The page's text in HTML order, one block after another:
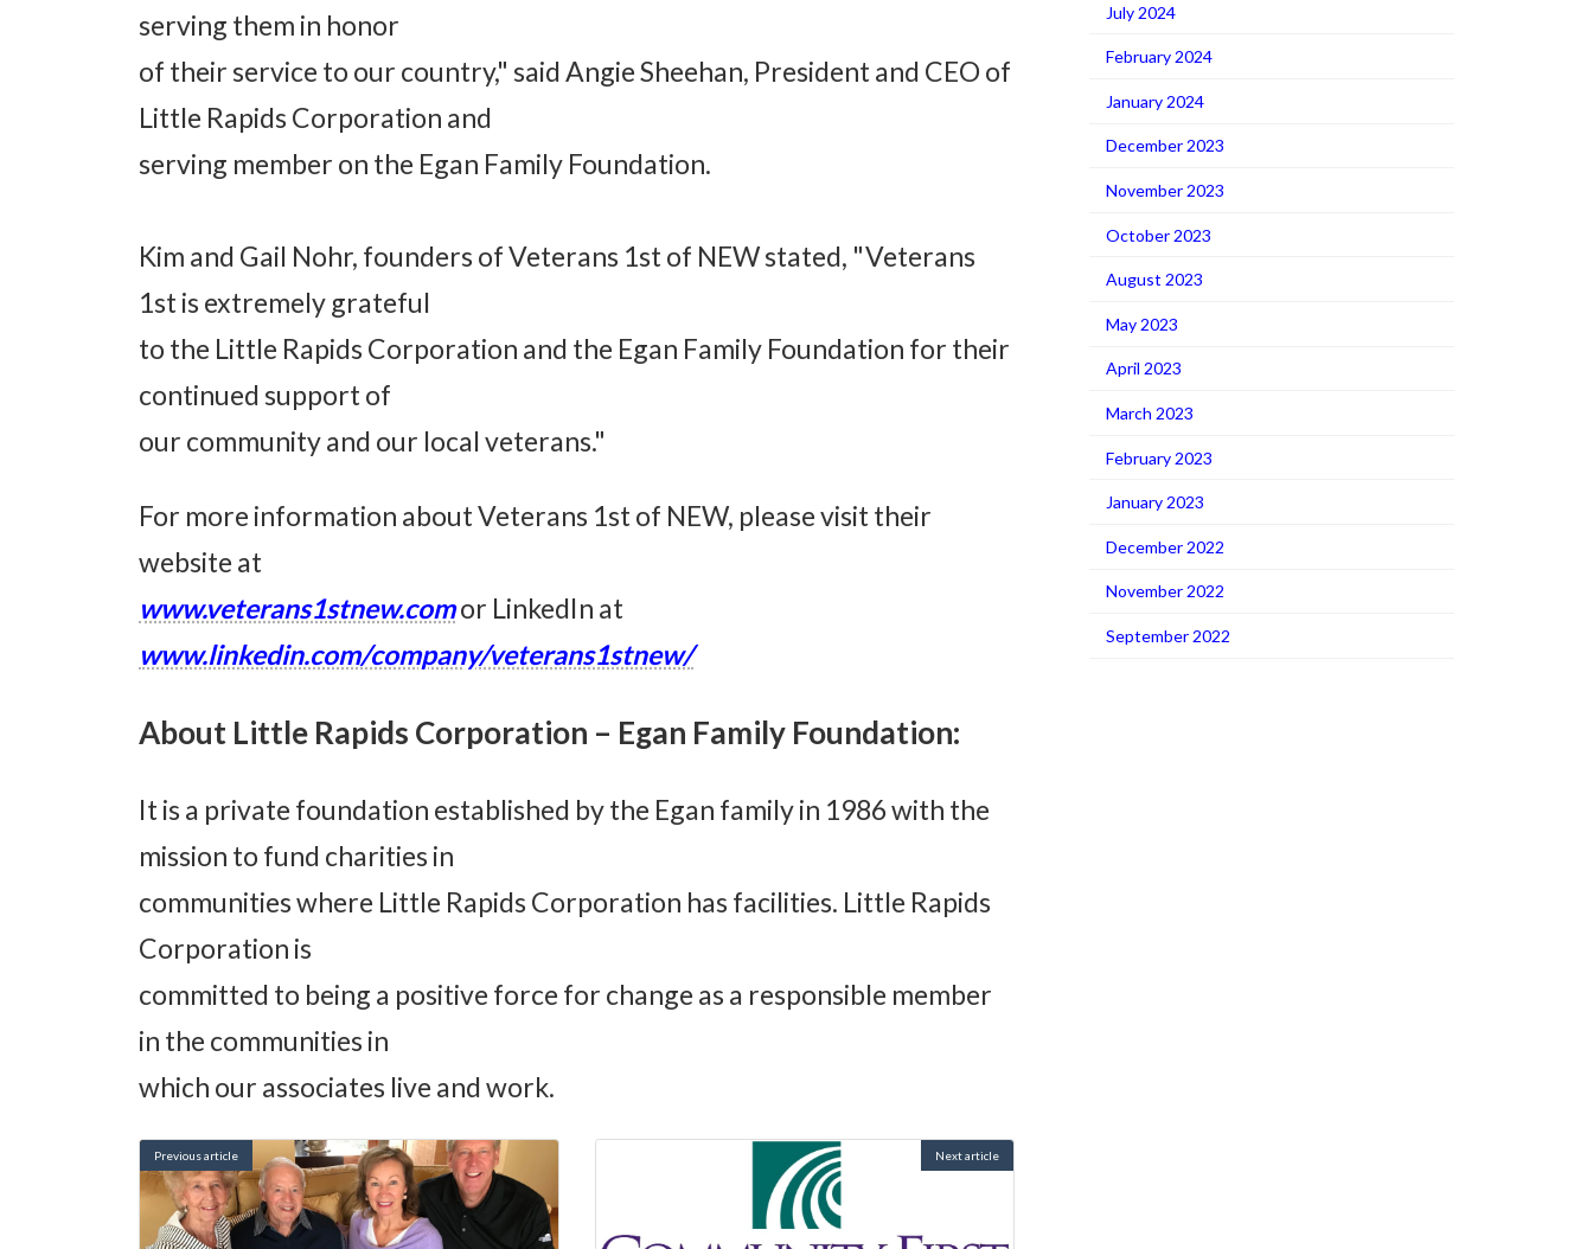
serving them in honor
of their service to our country," said Angie Sheehan, President and CEO of
Little Rapids Corporation and
serving member on the Egan Family Foundation.
Kim and Gail Nohr, founders of Veterans 1st of NEW stated, "Veterans
1st is extremely grateful
to the Little Rapids Corporation and the Egan Family Foundation for their
continued support of
our community and our local veterans."
For more information about Veterans 1st of NEW, please visit their
website at
www.veterans1stnew.comor LinkedIn at
www.linkedin.com/company/veterans1stnew/
About Little Rapids Corporation – Egan Family Foundation:
It is a private foundation established by the Egan family in 1986 with the
mission to fund charities in
communities where Little Rapids Corporation has facilities. Little Rapids
Corporation is
committed to being a positive force for change as a responsible member
in the communities in
which our associates live and work.
Previous article Next article
July 2024
February 2024
January 2024
December 2023
November 2023
October 2023
August 2023
May 2023
April 2023
March 2023
February 2023
January 2023
December 2022
November 2022
September 2022